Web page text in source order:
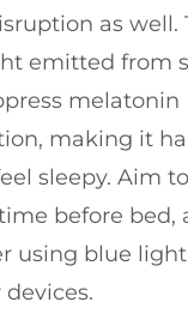
as well.
emitted from
melatonin
making it
sleepy. Aim
before bed,
using blue